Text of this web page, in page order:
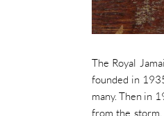
The Royal
founded in
many. Then in
from the storm.